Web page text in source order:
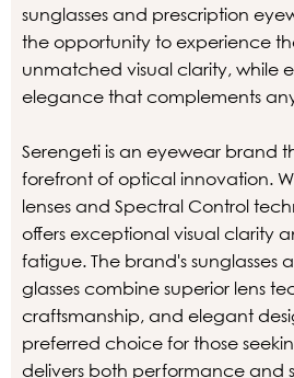
sunglasses and prescription
the opportunity to experience
unmatched visual clarity, while
elegance that complements
Serengeti is an eyewear brand
forefront of optical innovation.
lenses and Spectral Control
offers exceptional visual clarity
fatigue. The brand's sunglasses
glasses combine superior lens
craftsmanship, and elegant
preferred choice for those
delivers both performance and